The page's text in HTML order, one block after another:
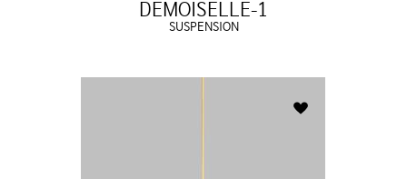
DEMOISELLE-1
SUSPENSION